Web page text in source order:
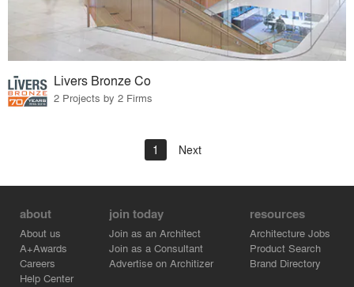
Livers Bronze Co
2 Projects by 2 Firms
1 Next
about
About us
A+Awards
Careers
Help Center
join today
Join as an Architect
Join as a Consultant
Advertise on Architizer
resources
Architecture Jobs
Product Search
Brand Directory